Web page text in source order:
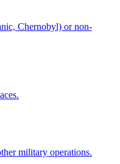
Chernobyl) or non-
military operations.